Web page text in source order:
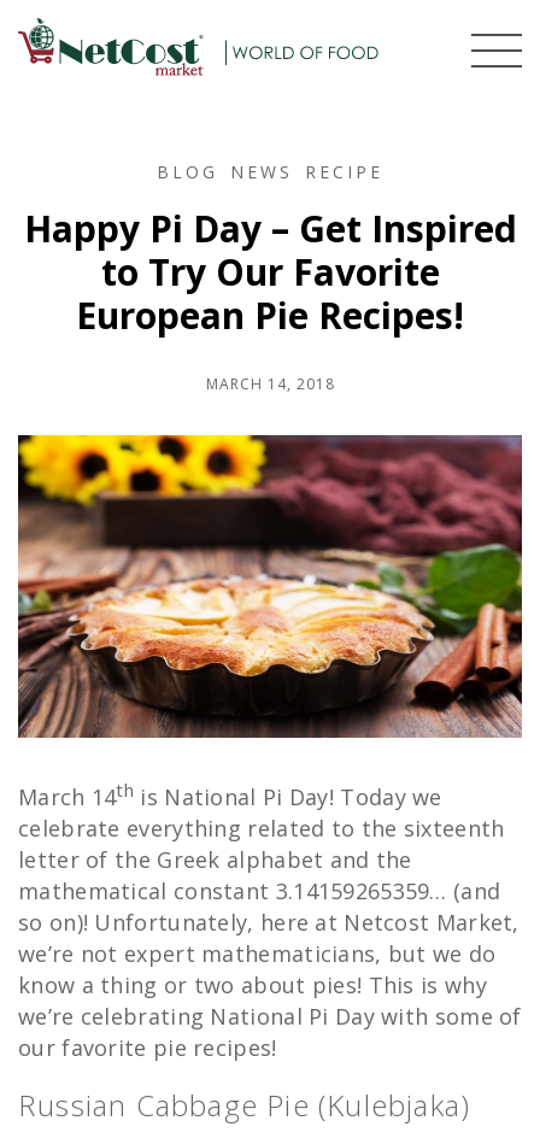
BLOG NEWS RECIPE
Happy Pi Day – Get Inspired
to Try Our Favorite
European Pie Recipes!
MARCH 14, 2018
March 14th is National Pi Day! Today we
celebrate everything related to the sixteenth
letter of the Greek alphabet and the
mathematical constant 3.14159265359… (and
so on)! Unfortunately, here at Netcost Market,
we’re not expert mathematicians, but we do
know a thing or two about pies! This is why
we’re celebrating National Pi Day with some of
our favorite pie recipes!
Russian Cabbage Pie (Kulebjaka)